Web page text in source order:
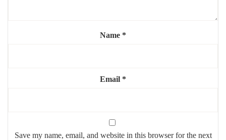
Name *
Email *
Save my name, email, and website in this browser for the next